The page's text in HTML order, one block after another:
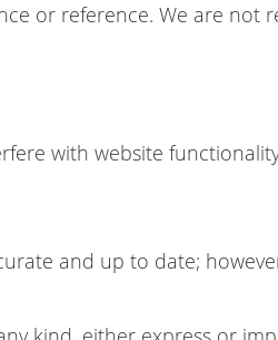
or reference. We are not
with website
and up to date;